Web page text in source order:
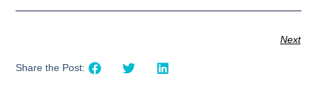
Next
Share the Post: